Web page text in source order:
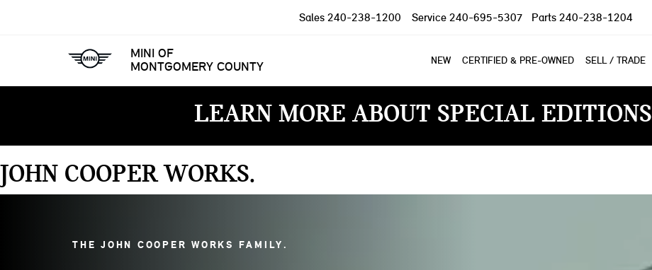
MINI OF
MONTGOMERY COUNTY
Sales 240-238-1200 Service 240-695-5307 Parts 240-238-1204
NEW CERTIFIED & PRE-OWNED SELL / TRADE
LEARN MORE ABOUT SPECIAL EDITIONS
JOHN COOPER WORKS
THE JOHN COOPER WORKS FAMILY